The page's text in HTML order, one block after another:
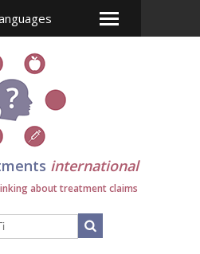
international
about treatment claims